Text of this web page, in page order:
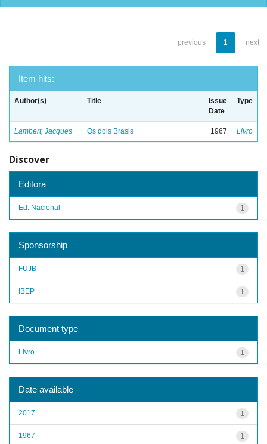
previous 1 next
Item hits:
Author(s) Title
Issue
Date
Type
Lambert, Jacques Os dois Brasis 1967 Livro
Discover
Editora
1
Ed. Nacional
Sponsorship
1
FUJB
1
IBEP
Document type
1
Livro
Date available
1
2017
1
1967